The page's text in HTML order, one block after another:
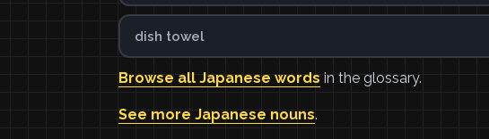
dish towel
Browse all Japanese words in the glossary.
See more Japanese nouns.